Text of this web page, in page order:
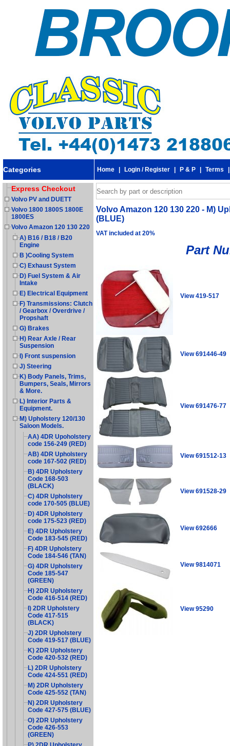
Categories Home Login / Register P & P Terms
Express Checkout
Volvo PV and DUETT
Volvo 1800 1800S 1800E
1800ES
Volvo Amazon 120 130 220
A) B16 / B18 / B20
Engine
B )Cooling System
C) Exhaust System
D) Fuel System & Air
Intake
E) Electrical Equipment
F) Transmissions: Clutch
/ Gearbox / Overdrive /
Propshaft
G) Brakes
H) Rear Axle / Rear
Suspension
I) Front suspension
J) Steering
K) Body Panels, Trims,
Bumpers, Seals, Mirrors
& More.
L) Interior Parts &
Equipment.
M) Upholstery 120/130
Saloon Models.
AA) 4DR Upoholstery
code 156-249 (RED)
AB) 4DR Upholstery
code 167-502 (RED)
B) 4DR Upholstery
Code 168-503
(BLACK)
C) 4DR Upholstery
code 170-505 (BLUE)
D) 4DR Upholstery
code 175-523 (RED)
E) 4DR Upholstery
Code 183-545 (RED)
F) 4DR Upholstery
Code 184-546 (TAN)
G) 4DR Upholstery
Code 185-547
(GREEN)
H) 2DR Upholstery
Code 416-514 (RED)
I) 2DR Upholstery
Code 417-515
(BLACK)
J) 2DR Upholstery
Code 419-517 (BLUE)
K) 2DR Upholstery
Code 420-532 (RED)
L) 2DR Upholstery
Code 424-551 (RED)
M) 2DR Upholstery
Code 425-552 (TAN)
N) 2DR Upholstery
Code 427-575 (BLUE)
O) 2DR Upholstery
Code 426-553
(GREEN)
Volvo Amazon 120 130 220 - M)
(BLUE)
VAT included at 20%
Part
View 419-517
View 691446-49
View 691476-77
View 691512-13
View 691528-29
View 692666
View 9814071
View 95290